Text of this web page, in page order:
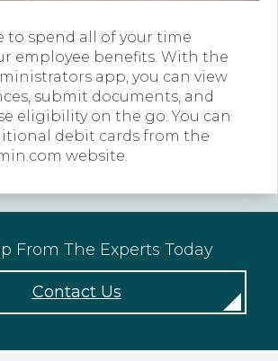
Forms
News
Blog
Employment
to spend all of your time
employee benefits. With the
app, you can view
submit documents, and
eligibility on the go. You can
debit cards from the
website.
From The Experts Today
Contact Us